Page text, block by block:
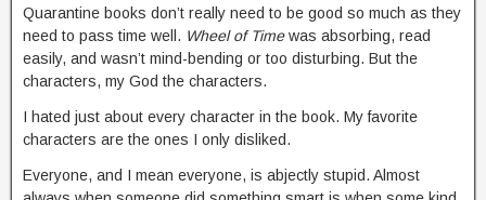
Quarantine books don’t really need to be good so much as they
need to pass time well. Wheel of Timewas absorbing, read
easily, and wasn’t mind-bending or too disturbing. But the
characters, my God the characters.
I hated just about every character in the book. My favorite
characters are the ones I only disliked.
Everyone, and I mean everyone, is abjectly stupid. Almost